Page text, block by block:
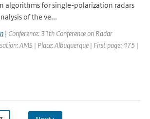
algorithms for single-polarization radars
of the ve...
| Conference: 31th Conference on Radar
AMS | Place: Albuquerque | First page: 475 |